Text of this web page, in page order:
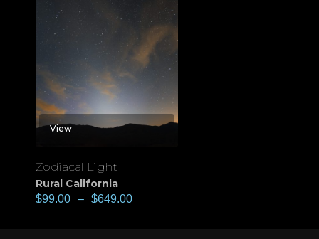
View
Zodiacal Light
Rural California
$99.00 – $649.00